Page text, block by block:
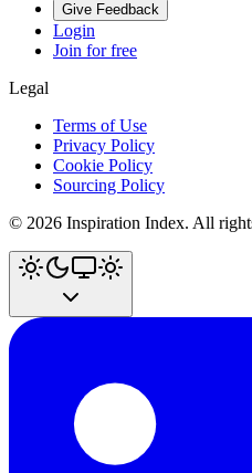
Give Feedback
Login
Join for free
Legal
Terms of Use
Privacy Policy
Cookie Policy
Sourcing Policy
© 2026 Inspiration Index. All